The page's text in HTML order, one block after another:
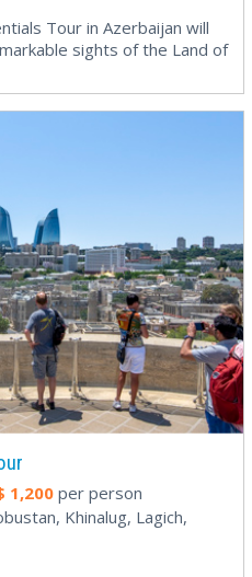
Tour in Azerbaijan will
sights of the Land of
1,200 per person
Khinalug, Lagich,